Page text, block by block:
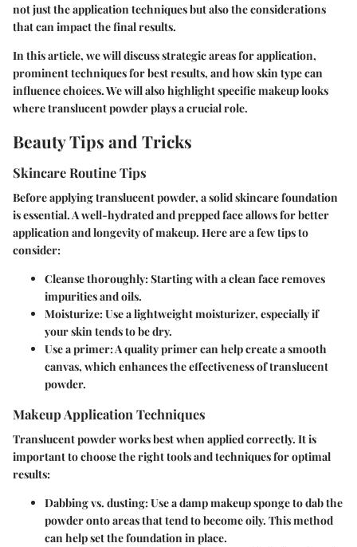
not just the application techniques but also the considerations
that can impact the final results.
In this article, we will discuss strategic areas for application,
prominent techniques for best results, and how skin type can
influence choices. We will also highlight specific makeup looks
where translucent powder plays a crucial role.
Beauty Tips and Tricks
Skincare Routine Tips
Before applying translucent powder, a solid skincare foundation
is essential. A well-hydrated and prepped face allows for better
application and longevity of makeup. Here are a few tips to
consider:
Cleanse thoroughly: Starting with a clean face removes
impurities and oils.
Moisturize: Use a lightweight moisturizer, especially if
your skin tends to be dry.
Use a primer: A quality primer can help create a smooth
canvas, which enhances the effectiveness of translucent
powder.
Makeup Application Techniques
Translucent powder works best when applied correctly. It is
important to choose the right tools and techniques for optimal
results:
Dabbing vs. dusting: Use a damp makeup sponge to dab the
powder onto areas that tend to become oily. This method
can help set the foundation in place.